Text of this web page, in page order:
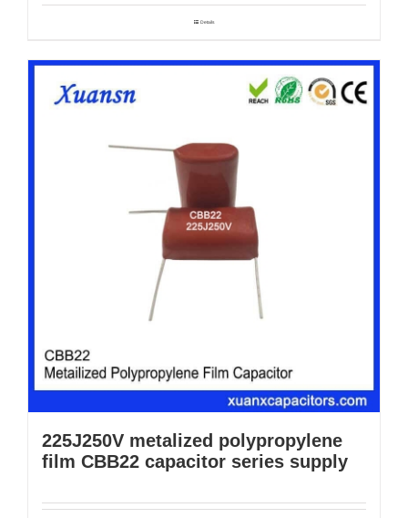
Details
225J250V metalized polypropylene
film CBB22 capacitor series supply